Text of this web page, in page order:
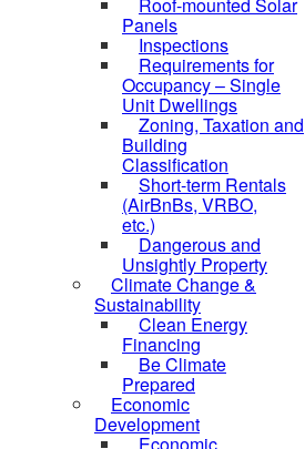
Panels
Inspections
Requirements for
Occupancy – Single
Unit Dwellings
Zoning, Taxation and
Building
Classification
Short-term Rentals
(AirBnBs, VRBO,
etc.)
Dangerous and
Unsightly Property
Climate Change &
Sustainability
Clean Energy
Financing
Be Climate
Prepared
Economic
Development